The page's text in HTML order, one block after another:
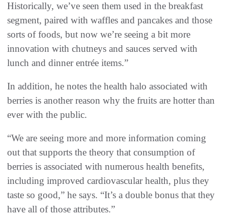
Historically, we’ve seen them used in the breakfast
segment, paired with waffles and pancakes and those
sorts of foods, but now we’re seeing a bit more
innovation with chutneys and sauces served with
lunch and dinner entrée items.”
In addition, he notes the health halo associated with
berries is another reason why the fruits are hotter than
ever with the public.
“We are seeing more and more information coming
out that supports the theory that consumption of
berries is associated with numerous health benefits,
including improved cardiovascular health, plus they
taste so good,” he says. “It’s a double bonus that they
have all of those attributes.”